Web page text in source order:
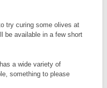
try curing some olives at
be available in a few short
a wide variety of
something to please